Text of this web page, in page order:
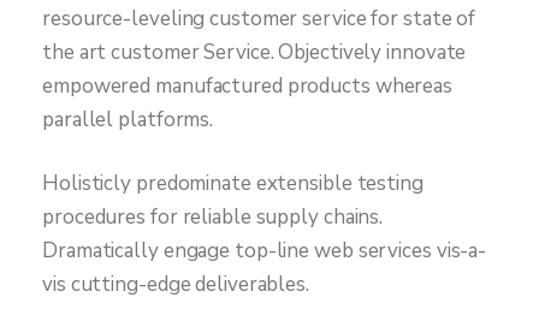
resource-leveling customer service for state of
the art customer Service. Objectively innovate
empowered manufactured products whereas
parallel platforms.
Holisticly predominate extensible testing
procedures for reliable supply chains.
Dramatically engage top-line web services vis-a-
vis cutting-edge deliverables.